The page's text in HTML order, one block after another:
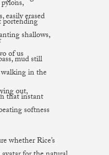
easily erased
portending
shallows,
of usmud still
in the
out,
that instant
softness
whether Rice’s